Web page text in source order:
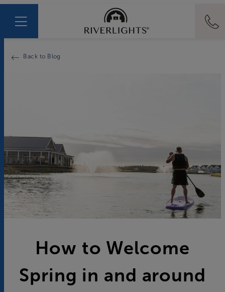
Back to Blog
How to Welcome
Spring in and around